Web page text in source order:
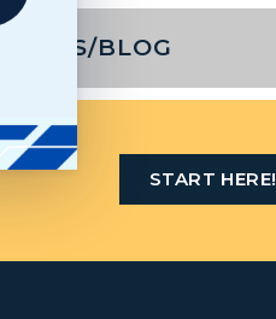
NEWS/BLOG
START HERE!